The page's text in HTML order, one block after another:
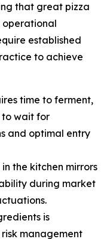
that great pizza
established
to achieve
time to ferment,
to wait for
and optimal entry
the kitchen mirrors
during market
is
management